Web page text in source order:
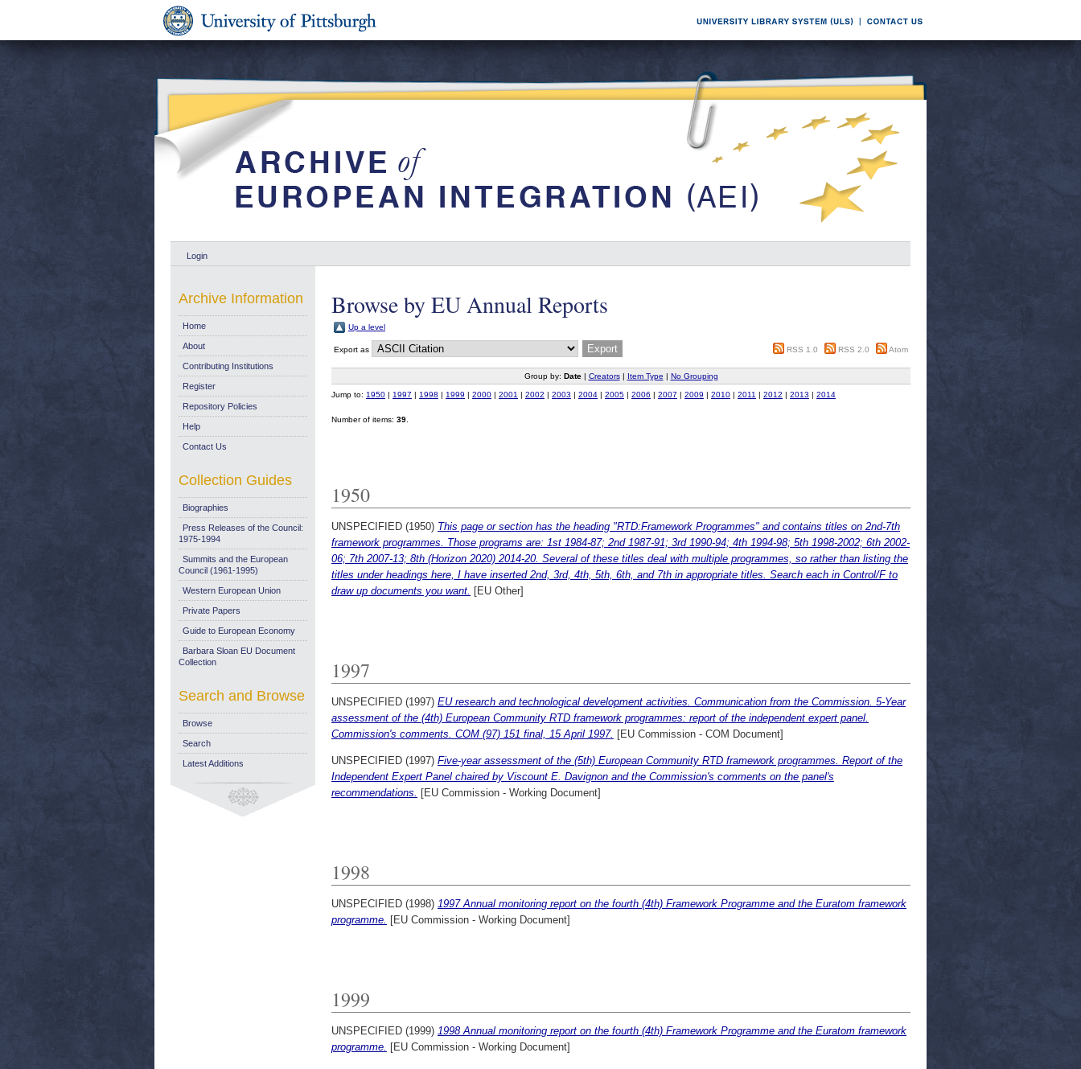
Login
Browse by EU Annual Reports
Up a level
Export as RSS 1.0 RSS 2.0 Atom
Group by: Date| Creators| Item Type | No Grouping
Jump to: 1950 | 1997 | 1998 | 1999 | 2000 | 2001 | 2002 | 2003 | 2004 | 2005 | 2006 | 2007 | 2009 | 2010 | 2011 | 2012 | 2013 | 2014
Number of items: 39
1950
UNSPECIFIED (1950) This page or section has the heading "RTD:Framework Programmes" and contains titles on 2nd-7th
framework programmes. Those programs are: 1st 1984-87; 2nd 1987-91; 3rd 1990-94; 4th 1994-98; 5th 1998-2002; 6th 2002-
06; 7th 2007-13; 8th (Horizon 2020) 2014-20. Several of these titles deal with multiple programmes, so rather than listing the
titles under headings here, I have inserted 2nd, 3rd, 4th, 5th, 6th, and 7th in appropriate titles. Search each in Control/F to
draw up documents you want. [EU Other]
1997
UNSPECIFIED (1997) EU research and technological development activities. Communication from the Commission. 5-Year
assessment of the (4th) European Community RTD framework programmes: report of the independent expert panel.
Commission's comments. COM (97) 151 final, 15 April 1997. [EU Commission - COM Document]
UNSPECIFIED (1997) Five-year assessment of the (5th) European Community RTD framework programmes. Report of the
Independent Expert Panel chaired by Viscount E. Davignon and the Commission's comments on the panel's
recommendations. [EU Commission - Working Document]
1998
UNSPECIFIED (1998) 1997 Annual monitoring report on the fourth (4th) Framework Programme and the Euratom framework
programme. [EU Commission - Working Document]
1999
UNSPECIFIED (1999) 1998 Annual monitoring report on the fourth (4th) Framework Programme and the Euratom framework
programme. [EU Commission - Working Document]
Archive Information
Home
About
Contributing Institutions
Register
Repository Policies
Help
Contact Us
Collection Guides
Biographies
Press Releases of the Council:
1975-1994
Summits and the European
Council (1961-1995)
Western European Union
Private Papers
Guide to European Economy
Barbara Sloan EU Document
Collection
Search and Browse
Browse
Search
Latest Additions